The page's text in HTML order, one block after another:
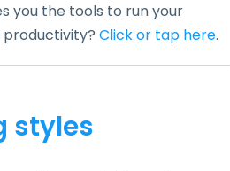
you the tools to run your
productivity? Click or tap here.
styles